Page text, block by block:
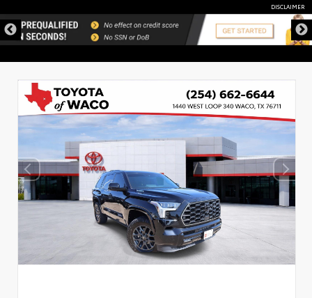
DISCLAIMER